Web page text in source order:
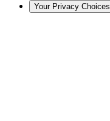
Your Privacy Choices